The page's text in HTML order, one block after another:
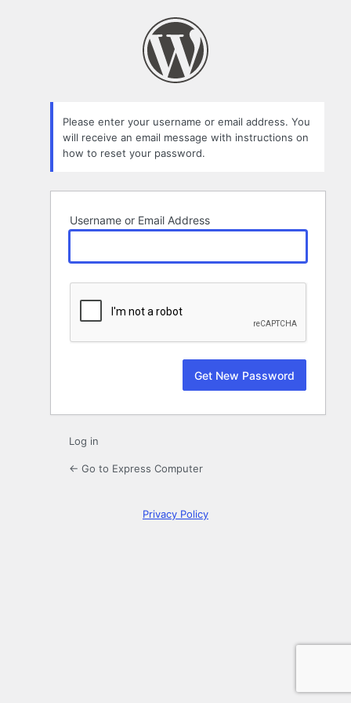
Please enter your username or email address. You
will receive an email message with instructions on
how to reset your password.
Username or Email Address
Log in
← Go to Express Computer
Privacy Policy